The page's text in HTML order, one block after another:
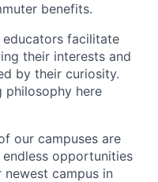
benefits.
educators facilitate
their interests and
by their curiosity.
philosophy here
our campuses are
opportunities
campus in